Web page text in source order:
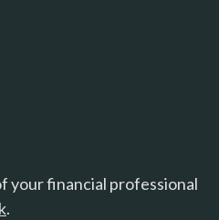
your financial professional
.